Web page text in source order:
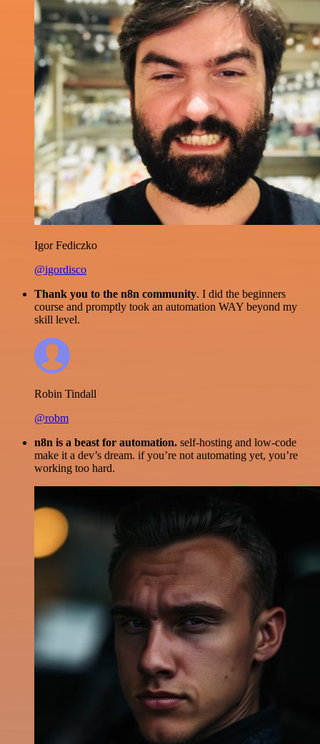
Igor Fediczko
@igordisco
Thank you to the n8n community. I did the beginners
course and promptly took an automation WAY beyond my
skill level.
Robin Tindall
@robm
n8n is a beast for automation. self-hosting and low-code
make it a dev’s dream. if you’re not automating yet, you’re
working too hard.